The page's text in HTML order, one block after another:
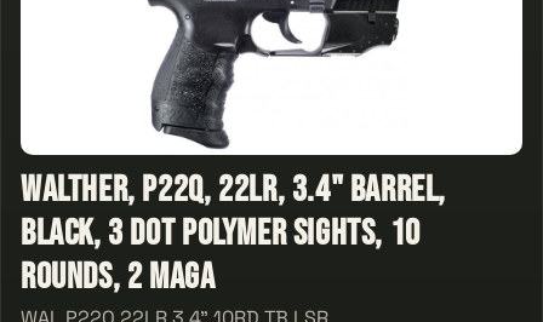
Walther, P22Q, 22LR, 3.4" Barrel,
Black, 3 Dot Polymer Sights, 10
Rounds, 2 Maga